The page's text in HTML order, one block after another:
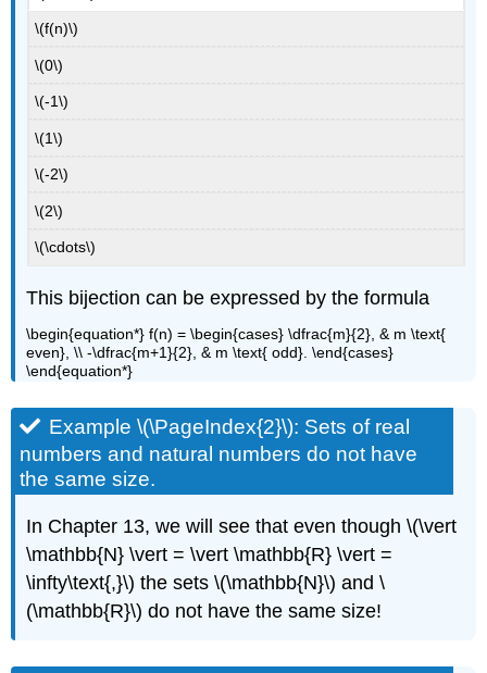
\(f(n)\)
\(0\)
\(-1\)
\(1\)
\(-2\)
\(2\)
\(\cdots\)
This bijection can be expressed by the formula
\begin{equation*} f(n) = \begin{cases} \dfrac{m}{2}, & m \text{
even}, \\ -\dfrac{m+1}{2}, & m \text{ odd}. \end{cases}
\end{equation*}
Example \(\PageIndex{2}\): Sets of real
numbers and natural numbers do not have
the same size.
In Chapter 13, we will see that even though \(\vert
\mathbb{N} \vert = \vert \mathbb{R} \vert =
\infty\text{,}\) the sets \(\mathbb{N}\) and \
(\mathbb{R}\) do not have the same size!